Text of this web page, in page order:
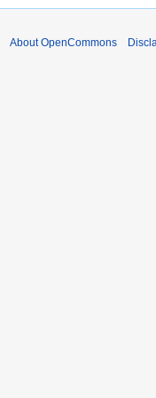
About OpenCommons